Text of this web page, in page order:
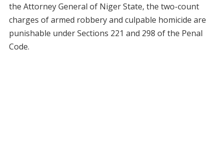
the Attorney General of Niger State, the two-count
charges of armed robbery and culpable homicide are
punishable under Sections 221 and 298 of the Penal
Code.